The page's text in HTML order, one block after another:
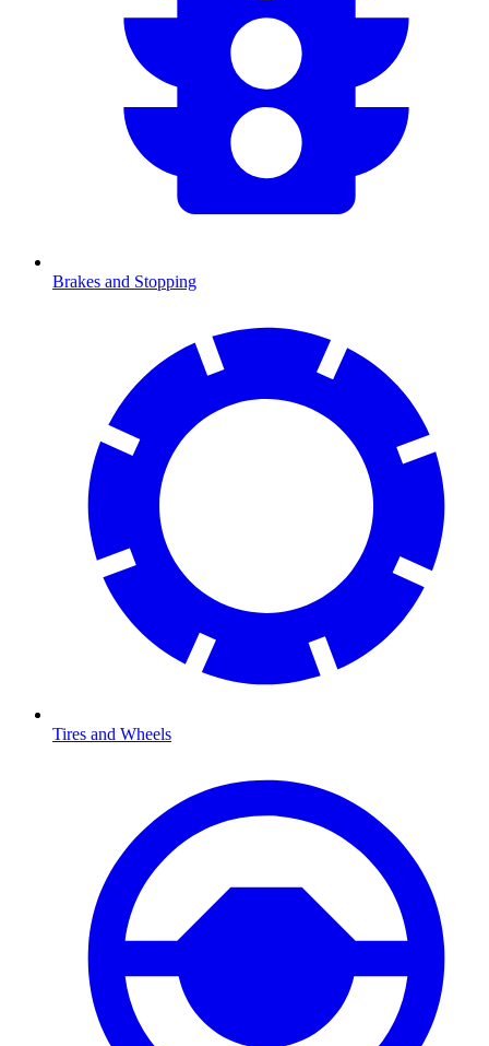
Brakes and Stopping
Tires and Wheels